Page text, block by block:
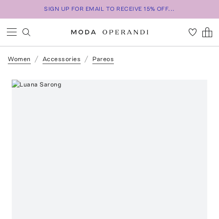
SIGN UP FOR EMAIL TO RECEIVE 15% OFF...
Women Accessories Pareos